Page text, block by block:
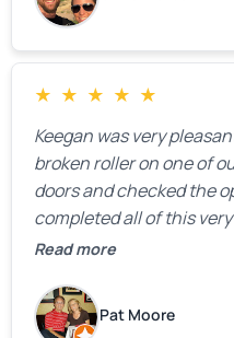
★ ★ ★ ★ ★
Keegan was very
broken roller on one of
doors and checked the
completed all of this
We were very, very
Read more
Pat Moore